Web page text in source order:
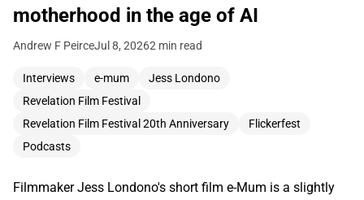
motherhood in the age of AI
Andrew F PeirceJul 8, 20262 min read
Interviews e-mum
Jess Londono
Revelation Film Festival
Revelation Film Festival 20th Anniversary
Flickerfest
Podcasts
Filmmaker Jess Londono's short film e-Mum is a slightly